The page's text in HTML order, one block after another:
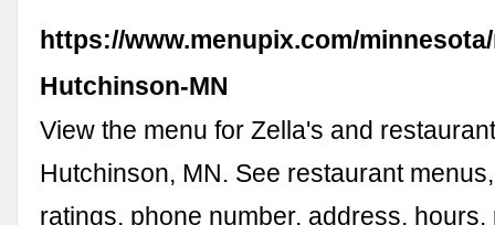
https://www.menupix.com/
Hutchinson-MN
View the menu for Zella's and
Hutchinson, MN. See restaurant
ratings, phone number, address, hours,